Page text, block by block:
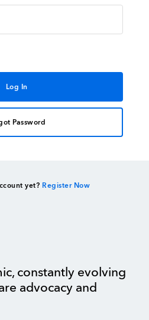
Password
yet? Register Now
constantly evolving
advocacy and